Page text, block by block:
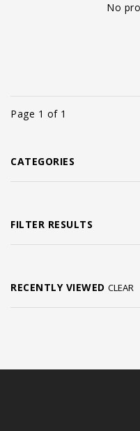
No
Page 1 of 1
CATEGORIES
FILTER RESULTS
RECENTLY VIEWED CLEAR